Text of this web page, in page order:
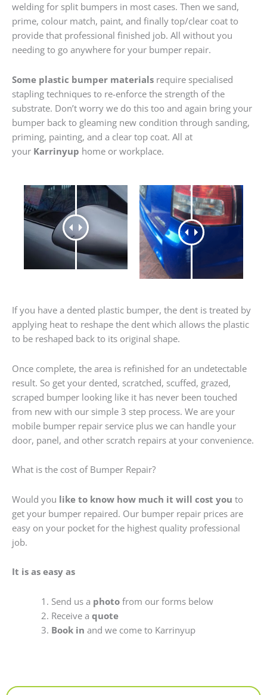
welding for split bumpers in most cases. Then we sand,
prime, colour match, paint, and finally top/clear coat to
provide that professional finished job. All without you
needing to go anywhere for your bumper repair.
Some plastic bumper materials require specialised
stapling techniques to re-enforce the strength of the
substrate. Don’t worry we do this too and again bring your
bumper back to gleaming new condition through sanding,
priming, painting, and a clear top coat. All at
your Karrinyup home or workplace.
If you have a dented plastic bumper, the dent is treated by
applying heat to reshape the dent which allows the plastic
to be reshaped back to its original shape.
Once complete, the area is refinished for an undetectable
result. So get your dented, scratched, scuffed, grazed,
scraped bumper looking like it has never been touched
from new with our simple 3 step process. We are your
mobile bumper repair service plus we can handle your
door, panel, and other scratch repairs at your convenience.
What is the cost of Bumper Repair?
Would you like to know how much it will cost you to
get your bumper repaired. Our bumper repair prices are
easy on your pocket for the highest quality professional
job.
It is as easy as
Send us a photofrom our forms below
Receive a quote
Book in and we come to Karrinyup